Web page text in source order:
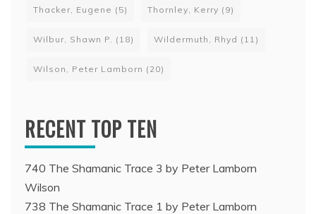
Thacker, Eugene (5) Thornley, Kerry (9)
Wilbur, Shawn P. (18) Wildermuth, Rhyd (11)
Wilson, Peter Lamborn (20)
RECENT TOP TEN
740 The Shamanic Trace 3 by Peter Lamborn
Wilson
738 The Shamanic Trace 1 by Peter Lamborn